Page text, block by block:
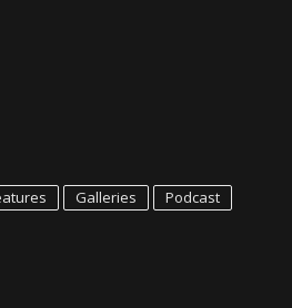
Galleries
Podcast